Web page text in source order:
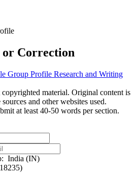
Correction
Group Profile Research and Writing
copyrighted material. Original content is
and other websites used.
at least 40-50 words per section.
India (IN)